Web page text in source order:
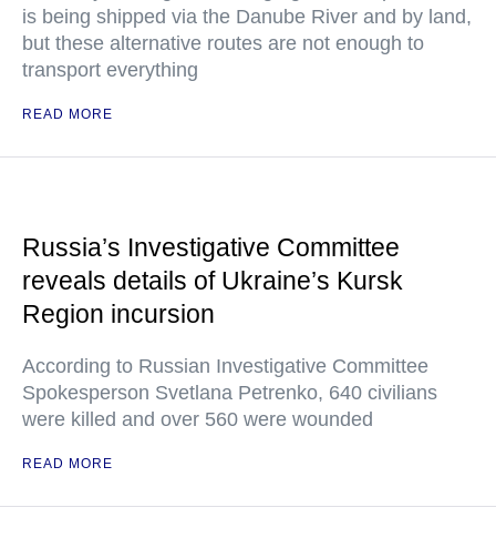
is being shipped via the Danube River and by land,
but these alternative routes are not enough to
transport everything
READ MORE
Russia’s Investigative Committee
reveals details of Ukraine’s Kursk
Region incursion
According to Russian Investigative Committee
Spokesperson Svetlana Petrenko, 640 civilians
were killed and over 560 were wounded
READ MORE